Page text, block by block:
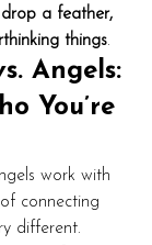
a feather,
things.
Angels:
You’re
work with
of connecting
different.